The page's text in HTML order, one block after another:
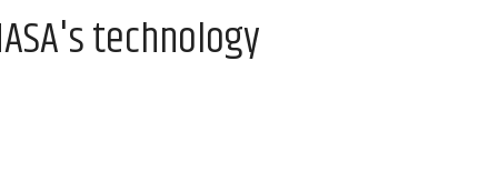
technology